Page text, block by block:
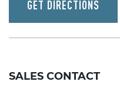
GET DIRECTIONS
SALES CONTACT